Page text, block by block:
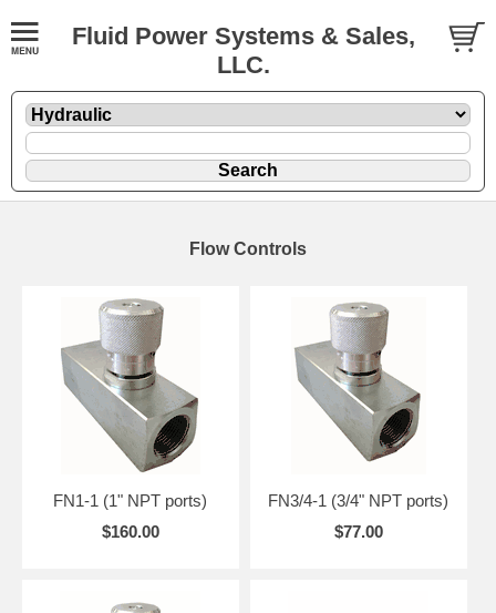
Fluid Power Systems & Sales,
LLC.
Flow Controls
FN1-1 (1" NPT ports)
$160.00
FN3/4-1 (3/4" NPT ports)
$77.00